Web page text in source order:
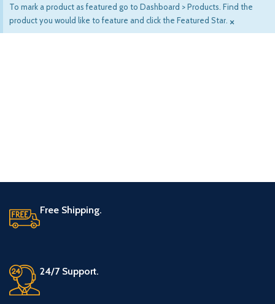
To mark a product as featured go to Dashboard > Products. Find the
product you would like to feature and click the Featured Star. ×
Free Shipping.
24/7 Support.